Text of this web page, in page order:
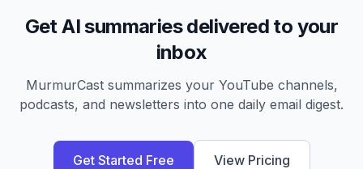
Get AI summaries delivered to your
inbox
MurmurCast summarizes your YouTube channels,
podcasts, and newsletters into one daily email digest.
Get Started Free View Pricing